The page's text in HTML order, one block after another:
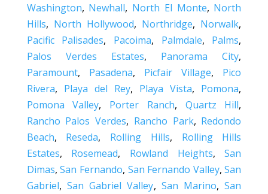
Washington, Newhall, North El Monte, North
Hills, North Hollywood, Northridge, Norwalk,
Pacific Palisades, Pacoima, Palmdale, Palms,
Palos Verdes Estates, Panorama City,
Paramount, Pasadena, Picfair Village, Pico
Rivera, Playa del Rey, Playa Vista, Pomona,
Pomona Valley, Porter Ranch, Quartz Hill,
Rancho Palos Verdes, Rancho Park, Redondo
Beach, Reseda, Rolling Hills, Rolling Hills
Estates, Rosemead, Rowland Heights,San
Dimas,San Fernando, San Fernando Valley,San
Gabriel,San Gabriel Valley, San Marino,San